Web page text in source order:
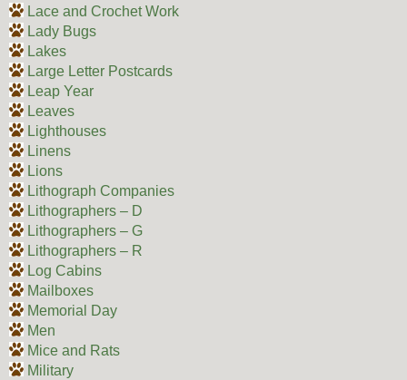
Lace and Crochet Work
Lady Bugs
Lakes
Large Letter Postcards
Leap Year
Leaves
Lighthouses
Linens
Lions
Lithograph Companies
Lithographers – D
Lithographers – G
Lithographers – R
Log Cabins
Mailboxes
Memorial Day
Men
Mice and Rats
Military